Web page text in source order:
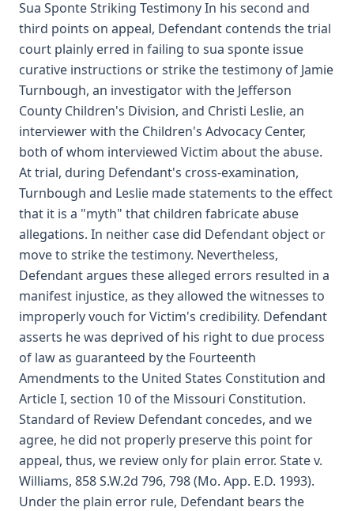
Sua Sponte Striking Testimony In his second and
third points on appeal, Defendant contends the trial
court plainly erred in failing to sua sponte issue
curative instructions or strike the testimony of Jamie
Turnbough, an investigator with the Jefferson
County Children's Division, and Christi Leslie, an
interviewer with the Children's Advocacy Center,
both of whom interviewed Victim about the abuse.
At trial, during Defendant's cross-examination,
Turnbough and Leslie made statements to the effect
that it is a "myth" that children fabricate abuse
allegations. In neither case did Defendant object or
move to strike the testimony. Nevertheless,
Defendant argues these alleged errors resulted in a
manifest injustice, as they allowed the witnesses to
improperly vouch for Victim's credibility. Defendant
asserts he was deprived of his right to due process
of law as guaranteed by the Fourteenth
Amendments to the United States Constitution and
Article I, section 10 of the Missouri Constitution.
Standard of Review Defendant concedes, and we
agree, he did not properly preserve this point for
appeal, thus, we review only for plain error. State v.
Williams, 858 S.W.2d 796, 798 (Mo. App. E.D. 1993).
Under the plain error rule, Defendant bears the